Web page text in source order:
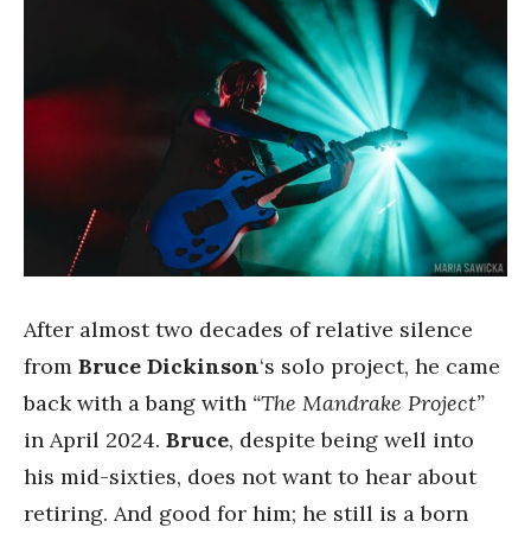
After almost two decades of relative silence
from Bruce Dickinson‘s solo project, he came
back with a bang with “The Mandrake Project”
in April 2024. Bruce, despite being well into
his mid-sixties, does not want to hear about
retiring. And good for him; he still is a born